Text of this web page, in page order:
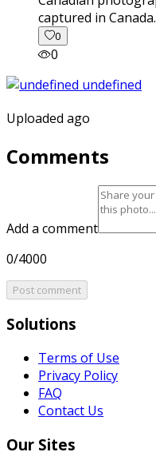
captured in Canada.
0
0
Uploaded ago
Comments
Add a comment
0/4000
Post comment
Solutions
Terms of Use
Privacy Policy
FAQ
Contact Us
Our Sites